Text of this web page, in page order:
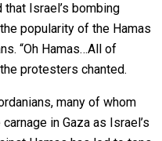
Israel’s bombing
popularity of the Hamas
“Oh Hamas…All of
protesters chanted.
many of whom
in Gaza as Israel’s